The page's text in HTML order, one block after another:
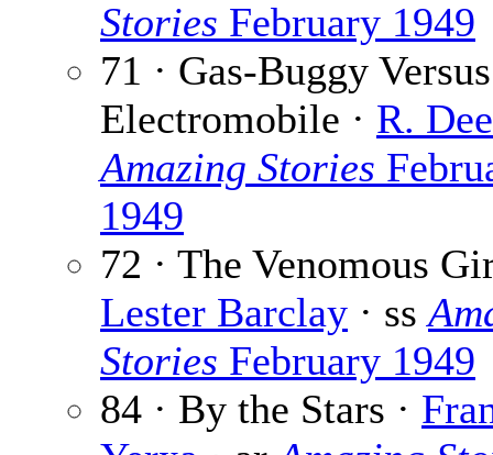
Stories February 1949
71 · Gas-Buggy Versus
Electromobile · R. Dee
Amazing Stories
1949
72 · The Venomous
Lester Barclay · ss
Stories February 1949
84 · By the Stars ·